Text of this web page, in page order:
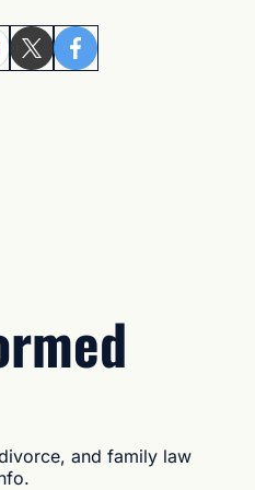
and family law